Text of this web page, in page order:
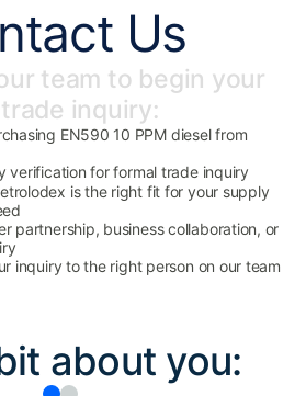
Us
team to begin your
inquiry:
EN590 10 PPM diesel from
verification for formal trade inquiry
is the right fit for your supply
partnership, business collaboration, or
inquiry to the right person on our team
about you: